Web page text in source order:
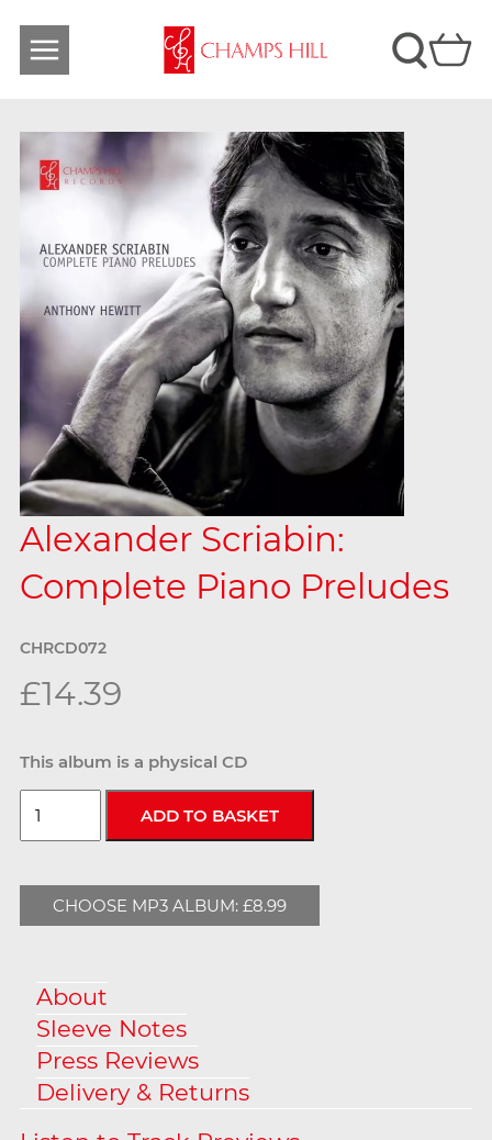
Alexander Scriabin:
Complete Piano Preludes
CHRCD072
£14.39
This album is a physical CD
CHOOSE MP3 ALBUM: £8.99
About
Sleeve Notes
Press Reviews
Delivery & Returns